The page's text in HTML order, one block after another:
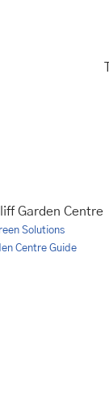
Garden Centre
Solutions
Centre Guide